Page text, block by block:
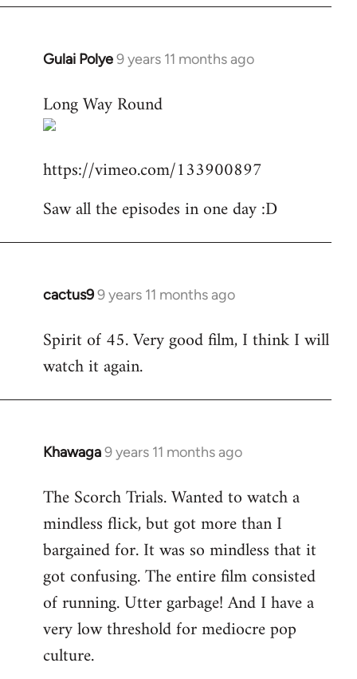
Gulai Polye9 years 11 months ago
In
to
Welcome
libcom.org
Long Way Round
https://vimeo.com/133900897
Saw all the episodes in one day :D
cactus99 years 11 months ago
In
to
Welcome
libcom.org
Spirit of 45. Very good film, I think I will
watch it again.
Khawaga9 years 11 months ago
In
to
Welcome
libcom.org
The Scorch Trials. Wanted to watch a
mindless flick, but got more than I
bargained for. It was so mindless that it
got confusing. The entire film consisted
of running. Utter garbage! And I have a
very low threshold for mediocre pop
culture.